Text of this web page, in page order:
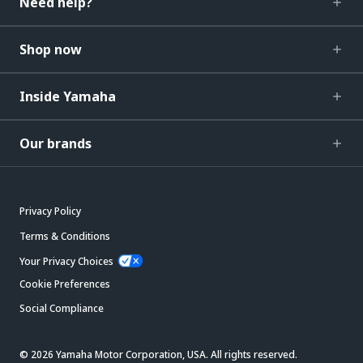
Shop now
Inside Yamaha
Our brands
Privacy Policy
Terms & Conditions
Your Privacy Choices
Cookie Preferences
Social Compliance
© 2026 Yamaha Motor Corporation, USA. All rights reserved.